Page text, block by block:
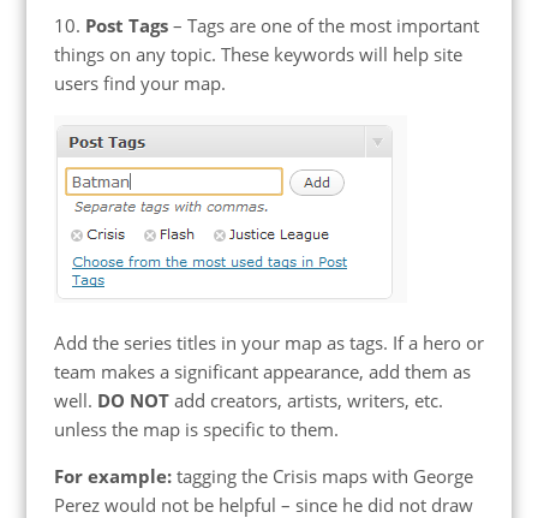
10. Post Tags– Tags are one of the most important
things on any topic. These keywords will help site
users find your map.
Add the series titles in your map as tags. If a hero or
team makes a significant appearance, add them as
well. DO NOTadd creators, artists, writers, etc.
unless the map is specific to them.
For example:tagging the Crisis maps with George
Perez would not be helpful – since he did not draw